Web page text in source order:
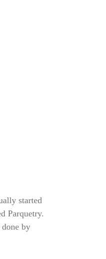
started
Parquetry.
by